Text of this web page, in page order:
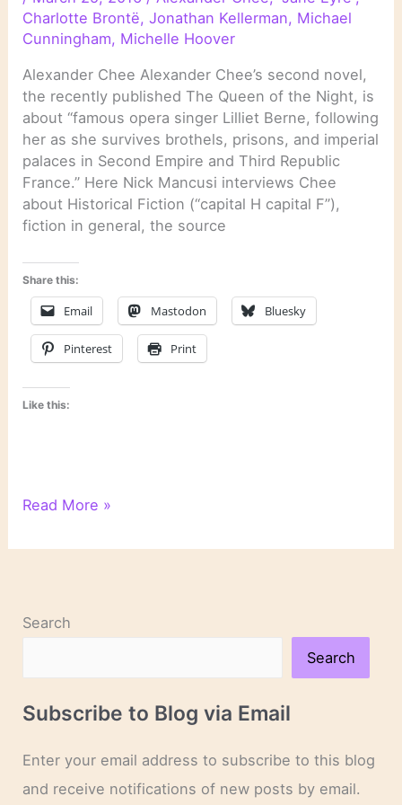
Charlotte Brontë,Jonathan Kellerman, Michael
Cunningham, Michelle Hoover
Alexander Chee Alexander Chee’s second novel,
the recently published The Queen of the Night, is
about “famous opera singer Lilliet Berne, following
her as she survives brothels, prisons, and imperial
palaces in Second Empire and Third Republic
France.” Here Nick Mancusi interviews Chee
about Historical Fiction (“capital H capital F”),
fiction in general, the source
Share this:
Email Mastodon Bluesky
Pinterest Print
Like this:
On
and
Read More »
Search
Search
Subscribe to Blog via Email
Enter your email address to subscribe to this blog
and receive notifications of new posts by email.